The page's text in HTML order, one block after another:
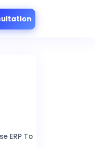
ERP To